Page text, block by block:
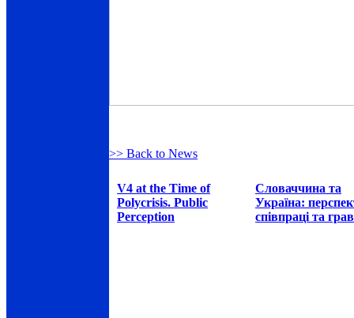
>> Back to News
V4 at the Time of
Polycrisis. Public
Perception
Словаччина та
Україна:
співпраці та